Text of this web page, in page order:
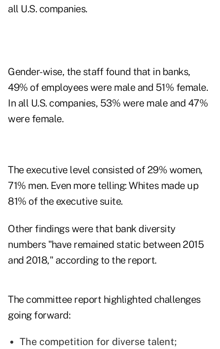
all U.S. companies.
Gender-wise, the staff found that in banks,
49% of employees were male and 51% female.
In all U.S. companies, 53% were male and 47%
were female.
The executive level consisted of 29% women,
71% men. Even more telling: Whites made up
81% of the executive suite.
Other findings were that bank diversity
numbers "have remained static between 2015
and 2018," according to the report.
The committee report highlighted challenges
going forward:
The competition for diverse talent;